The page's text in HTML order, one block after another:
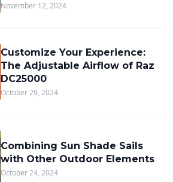
November 12, 2024
Customize Your Experience:
The Adjustable Airflow of Raz
DC25000
October 29, 2024
Combining Sun Shade Sails
with Other Outdoor Elements
October 24, 2024